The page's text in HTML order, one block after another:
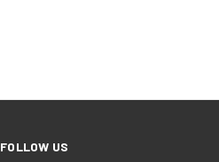
FOLLOW US